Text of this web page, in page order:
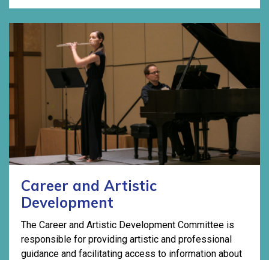
Career and Artistic
Development
The Career and Artistic Development Committee is
responsible for providing artistic and professional
guidance and facilitating access to information about